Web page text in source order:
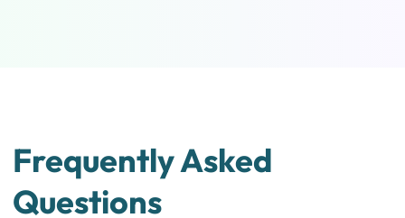
Frequently Asked
Questions